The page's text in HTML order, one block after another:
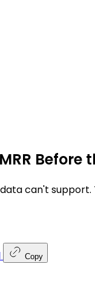
Before
can't
Copy